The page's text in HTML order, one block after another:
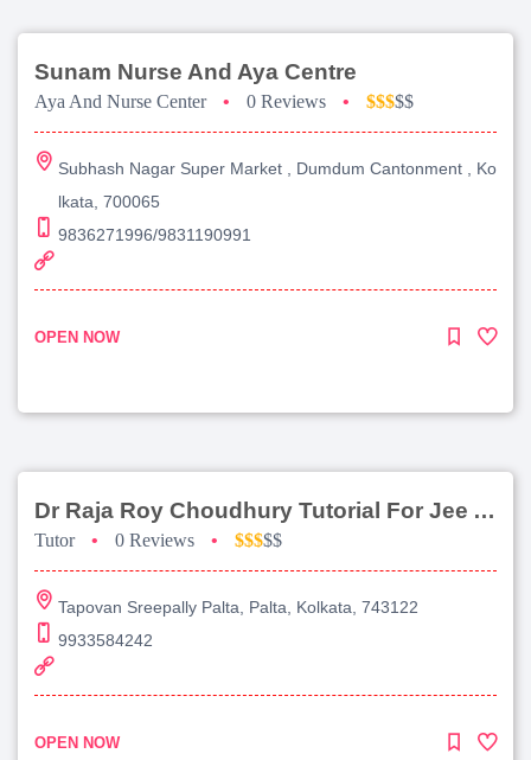
Sunam Nurse And Aya Centre
Aya And Nurse Center • 0 Reviews • $$$$$
Subhash Nagar Super Market , Dumdum Cantonment , Ko
lkata, 700065
9836271996/9831190991
OPEN NOW
Dr Raja Roy Choudhury Tutorial For Jee Advanced
Tutor • 0 Reviews • $$$$$
Tapovan Sreepally Palta, Palta, Kolkata, 743122
9933584242
OPEN NOW